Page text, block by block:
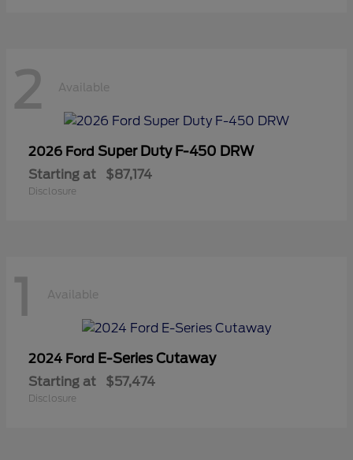
2 Available
2026 Ford Super Duty F-450 DRW
Starting at $87,174
Disclosure
1 Available
2024 Ford E-Series Cutaway
Starting at $57,474
Disclosure